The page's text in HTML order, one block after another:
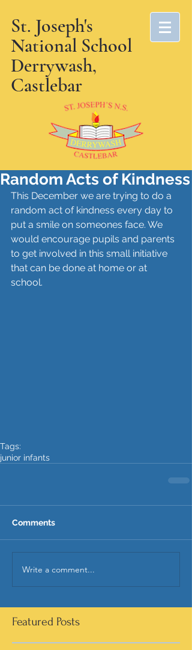
St. Joseph's
National School
Derrywash,
Castlebar
Random Acts of Kindness
This December we are trying to do a
random act of kindness every day to
put a smile on someones face. We
would encourage pupils and parents
to get involved in this small initiative
that can be done at home or at
school.
Tags:
junior infants
Comments
Write a comment...
Featured Posts